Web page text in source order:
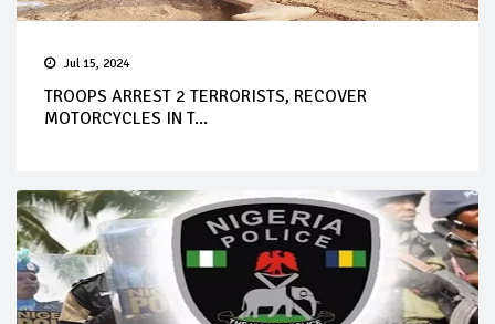
Jul 15, 2024
TROOPS ARREST 2 TERRORISTS, RECOVER
MOTORCYCLES IN T...